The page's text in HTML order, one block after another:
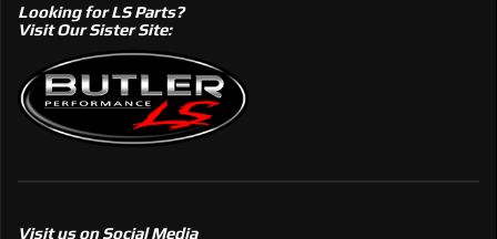
Looking for LS Parts?
Visit Our Sister Site:
Visit us on Social Media